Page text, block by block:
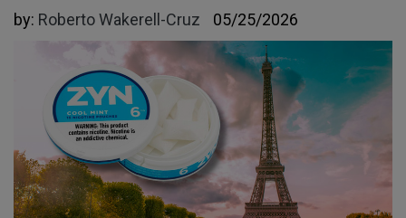
by: Roberto Wakerell-Cruz 05/25/2026